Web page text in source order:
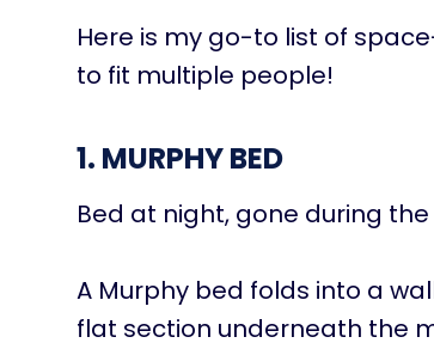
Here is my go-to list of
to fit multiple people!
1. MURPHY BED
Bed at night, gone during
A Murphy bed folds into a
flat section underneath the